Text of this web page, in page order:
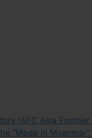
(AFC Asia Frontier
“Made in